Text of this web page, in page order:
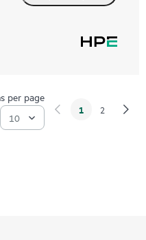
per page
1 2